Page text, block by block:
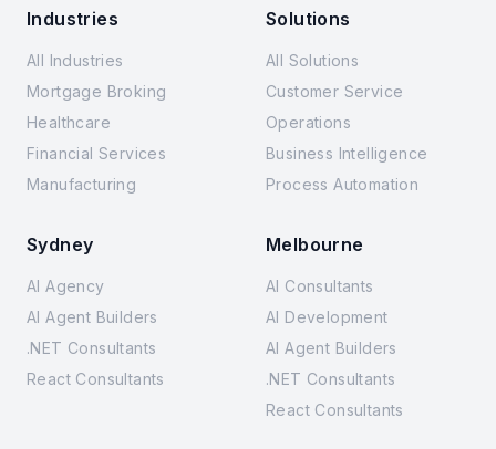
Industries
All Industries
Mortgage Broking
Healthcare
Financial Services
Manufacturing
Solutions
All Solutions
Customer Service
Operations
Business Intelligence
Process Automation
Sydney
AI Agency
AI Agent Builders
.NET Consultants
React Consultants
Melbourne
AI Consultants
AI Development
AI Agent Builders
.NET Consultants
React Consultants